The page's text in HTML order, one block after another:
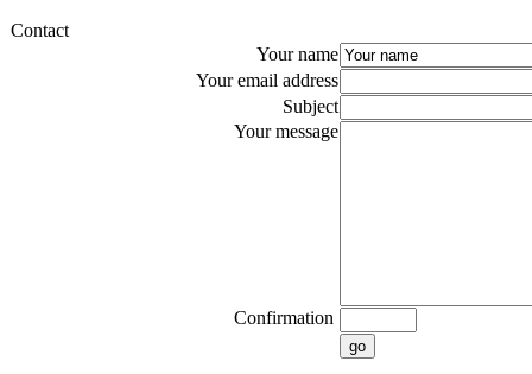
Contact
Your name
Your email address
Subject
Your message
Confirmation
go